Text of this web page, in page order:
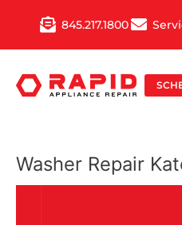
845.217.1800
Washer Repair